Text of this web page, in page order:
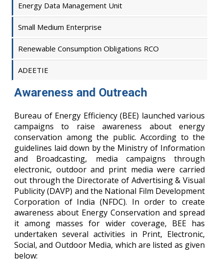
Energy Data Management Unit
Small Medium Enterprise
Renewable Consumption Obligations RCO
ADEETIE
Awareness and Outreach
Bureau of Energy Efficiency (BEE) launched various
campaigns to raise awareness about energy
conservation among the public. According to the
guidelines laid down by the Ministry of Information
and Broadcasting, media campaigns through
electronic, outdoor and print media were carried
out through the Directorate of Advertising & Visual
Publicity (DAVP) and the National Film Development
Corporation of India (NFDC). In order to create
awareness about Energy Conservation and spread
it among masses for wider coverage, BEE has
undertaken several activities in Print, Electronic,
Social, and Outdoor Media, which are listed as given
below: